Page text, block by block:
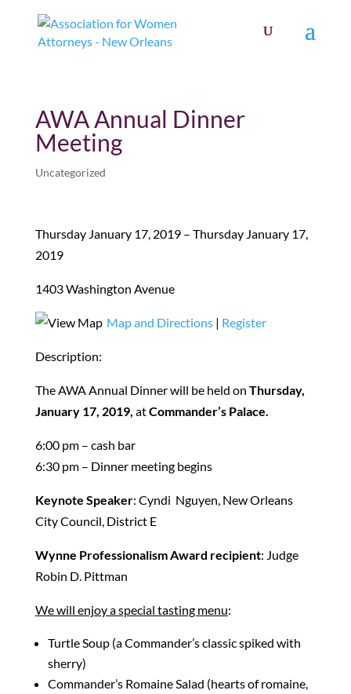
AWA Annual Dinner
Meeting
Uncategorized
Thursday January 17, 2019 – Thursday January 17,
2019
1403 Washington Avenue
Map and Directions| Register
Description:
The AWA Annual Dinner will be held on Thursday,
January 17, 2019, atCommander’s Palace.
6:00 pm – cash bar
6:30 pm – Dinner meeting begins
Keynote Speaker: Cyndi Nguyen, New Orleans
City Council, District E
Wynne Professionalism Award recipient: Judge
Robin D. Pittman
We will enjoy a special tasting menu:
Turtle Soup (a Commander’s classic spiked with
sherry)
Commander’s Romaine Salad (hearts of romaine,